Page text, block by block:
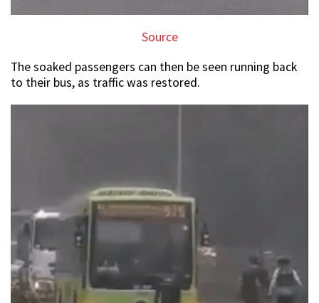
Source
The soaked passengers can then be seen running back
to their bus, as traffic was restored.